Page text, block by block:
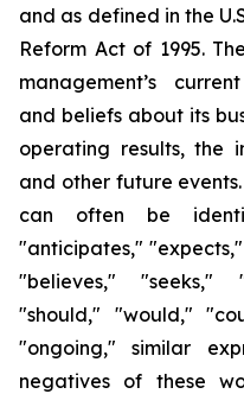
and as defined in the
Reform Act of 1995.
management’s
and beliefs about its
operating results, the
and other future
can often be
"anticipates,"
"believes," "seeks,"
"should," "would,"
"ongoing," similar
negatives of these